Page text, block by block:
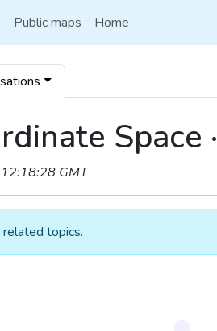
Public maps Home
Space ·
GMT
related topics.